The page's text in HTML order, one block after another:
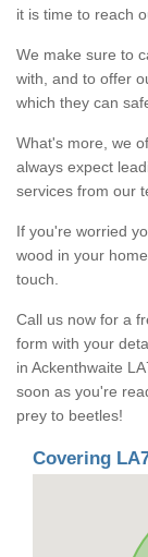
it is time to reach
We make sure to
with, and to offer
which they can
What's more, we
always expect
services from our
If you're worried
wood in your
touch.
Call us now for a
form with your
in Ackenthwaite
soon as you're
prey to beetles!
Covering